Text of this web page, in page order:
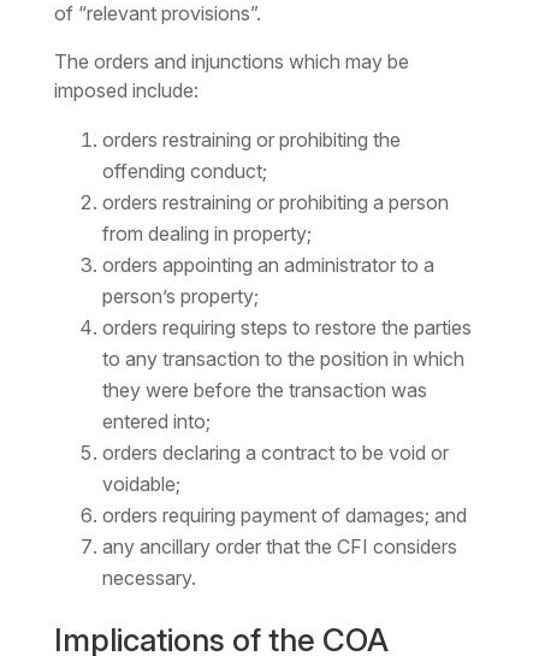
of “relevant provisions”.
The orders and injunctions which may be
imposed include:
orders restraining or prohibiting the
offending conduct;
orders restraining or prohibiting a person
from dealing in property;
orders appointing an administrator to a
person’s property;
orders requiring steps to restore the parties
to any transaction to the position in which
they were before the transaction was
entered into;
orders declaring a contract to be void or
voidable;
orders requiring payment of damages; and
any ancillary order that the CFI considers
necessary.
Implications of the COA